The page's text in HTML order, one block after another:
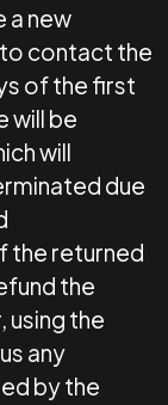
a new
contact the
of the first
will be
will
due
the returned
the
using the
any
by the